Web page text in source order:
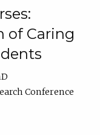
of Caring
Conference